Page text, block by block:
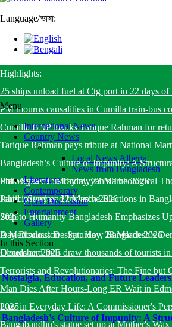
Language/ভাষা:
Highlights:
25 ships unload fuel at Ctg port in 22 days of
PM mourns causalities in Cumilla train-bus
Cumilla BNP thanks Tarique Rahman for
Tarique Rahman pays tribute at National
Bangladesh’s Culture of Impunity: A
State System-Monday, 23 March 2026
Philosopher Ibn Taymiyyah’s Theological
Jahid-Sunday, 22 March 2026
Participatory and Inclusive Elections in
2025
Step to Humanity Bangladesh Emphasizes
Day Discussion-Saturday, 28 March 2026
A Meticulous Design: How Bangladesh’s
December 2025
Clouds and hills draw thousands of tourists
Terrorists and Revolutionaries: The Fine but
Man Dies After Hours-Long ER Wait in
2025
Law in Everyday Life: A Commissioner's
Bangabandhu's statue set up at Mother's
Menu
International News
Country News
Local News Alberta
News from Bangladesh
Literature
Contemporary
Open Discussion
Entertainment
Gallery
In this Section
Nostalgia, Education, and Future
Bangladesh’s Culture of Impunity: A